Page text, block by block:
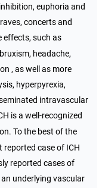
euphoria and
concerts and
effects, such as
headache,
, as well as more
hyperpyrexia,
intravascular
is a well-recognized
To the best of the
reported case of ICH
reported cases of
underlying vascular